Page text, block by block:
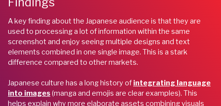
A key finding about the Japanese audience is that they are
used to processing a lot of information within the same
screenshot and enjoy seeing multiple designs and text
elements combined in one single image. This is a stark
difference compared to other markets.
Japanese culture has a long history of integrating language
into images(manga and emojis are clear examples). This
helps explain why more elaborate assets combining visuals